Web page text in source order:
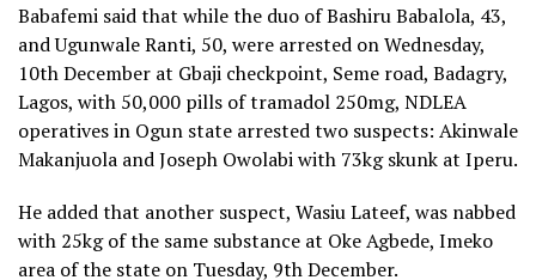
Babafemi said that while the duo of Bashiru Babalola, 43,
and Ugunwale Ranti, 50, were arrested on Wednesday,
10th December at Gbaji checkpoint, Seme road, Badagry,
Lagos, with 50,000 pills of tramadol 250mg, NDLEA
operatives in Ogun state arrested two suspects: Akinwale
Makanjuola and Joseph Owolabi with 73kg skunk at Iperu.
He added that another suspect, Wasiu Lateef, was nabbed
with 25kg of the same substance at Oke Agbede, Imeko
area of the state on Tuesday, 9th December.